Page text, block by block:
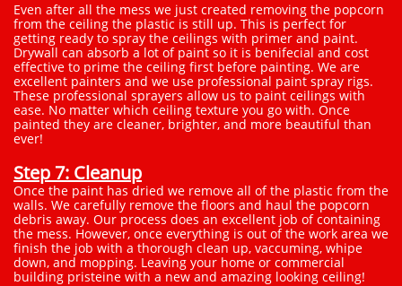
Even after all the mess we just created removing the popcorn
from the ceiling the plastic is still up. This is perfect for
getting ready to spray the ceilings with primer and paint.
Drywall can absorb a lot of paint so it is benifecial and cost
effective to prime the ceiling first before painting. We are
excellent painters and we use professional paint spray rigs.
These professional sprayers allow us to paint ceilings with
ease. No matter which ceiling texture you go with. Once
painted they are cleaner, brighter, and more beautiful than
ever!
Step 7: Cleanup
Once the paint has dried we remove all of the plastic from the
walls. We carefully remove the floors and haul the popcorn
debris away. Our process does an excellent job of containing
the mess. However, once everything is out of the work area we
finish the job with a thorough clean up, vaccuming, whipe
down, and mopping. Leaving your home or commercial
building pristeine with a new and amazing looking ceiling!